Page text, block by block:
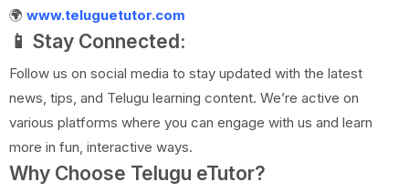
🌍 www.teluguetutor.com
📱 Stay Connected:
Follow us on social media to stay updated with the latest
news, tips, and Telugu learning content. We’re active on
various platforms where you can engage with us and learn
more in fun, interactive ways.
Why Choose Telugu eTutor?